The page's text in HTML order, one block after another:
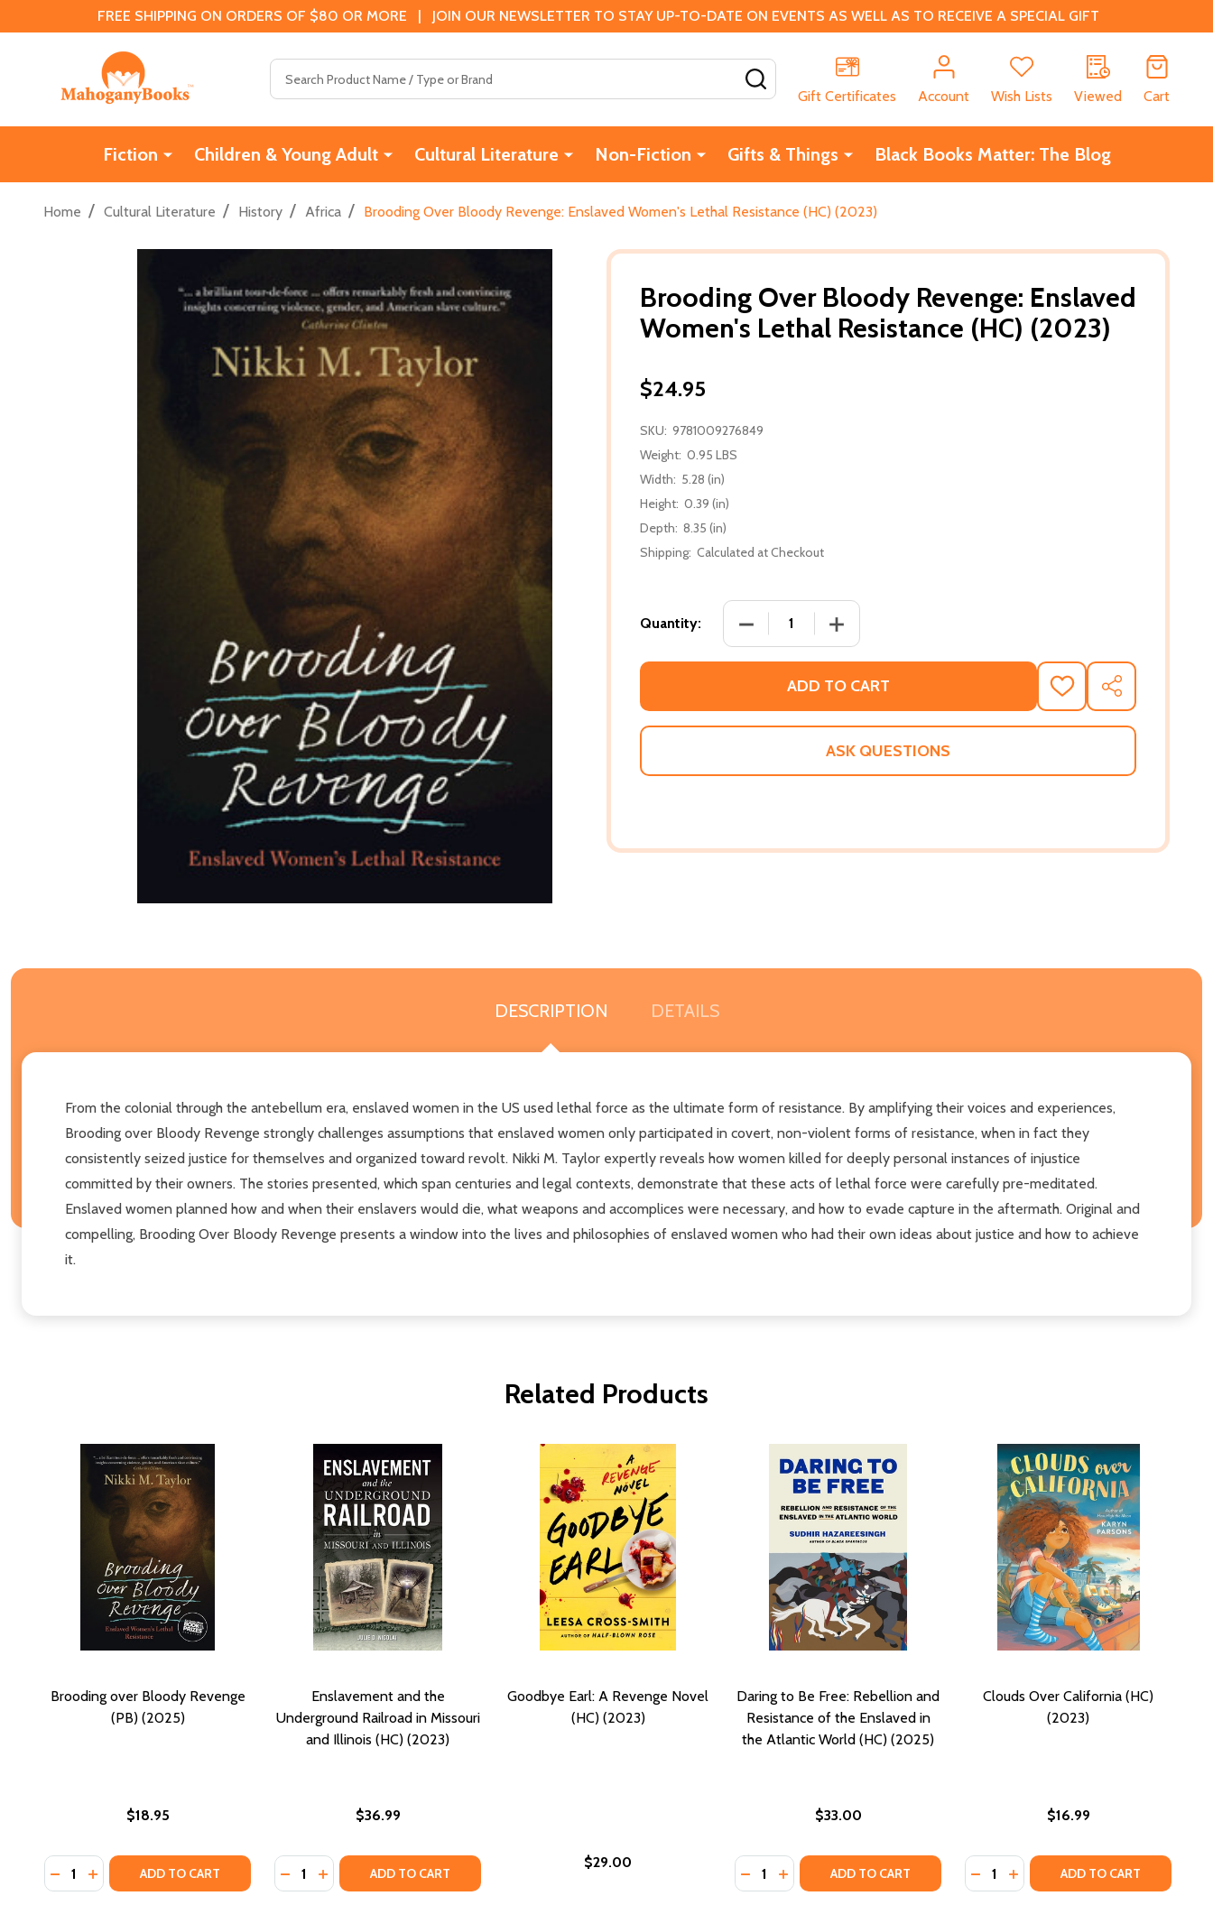
FREE SHIPPING ON ORDERS OF $80 OR MORE | JOIN OUR NEWSLETTER TO STAY UP-TO-DATE ON EVENTS AS WELL AS TO RECEIVE A SPECIAL GIFT
Gift Certificates
Account Wish Lists Viewed Cart
Fiction Children & Young Adult Cultural Literature Non-Fiction Gifts & Things Black Books Matter: The Blog
Home / Cultural Literature / History / Africa / Brooding Over Bloody Revenge: Enslaved Women's Lethal Resistance (HC) (2023)
Brooding Over Bloody Revenge: Enslaved
Women's Lethal Resistance (HC) (2023)
$24.95
SKU: 9781009276849
Weight: 0.95 LBS
Width: 5.28 (in)
Height: 0.39 (in)
Depth: 8.35 (in)
Shipping: Calculated at Checkout
Quantity: DECREASE QUANTITY OF BROODING OVER BLOODY REVENGE:
INCREASE QUANTITY OF BROODING OVER BLOODY
ADD TO CART
ADD
TO
WISH
SHARE
ASK QUESTIONS
DESCRIPTION DETAILS
From the colonial through the antebellum era, enslaved women in the US used lethal force as the ultimate form of resistance. By amplifying their voices and experiences,
Brooding over Bloody Revenge strongly challenges assumptions that enslaved women only participated in covert, non-violent forms of resistance, when in fact they
consistently seized justice for themselves and organized toward revolt. Nikki M. Taylor expertly reveals how women killed for deeply personal instances of injustice
committed by their owners. The stories presented, which span centuries and legal contexts, demonstrate that these acts of lethal force were carefully pre-meditated.
Enslaved women planned how and when their enslavers would die, what weapons and accomplices were necessary, and how to evade capture in the aftermath. Original and
compelling, Brooding Over Bloody Revenge presents a window into the lives and philosophies of enslaved women who had their own ideas about justice and how to achieve
it.
Related Products
Brooding over Bloody Revenge
(PB) (2025)
$18.95
Quantity:
DECREASE QUANTITY OF BROODING OVER BLOODY REVENGE (PB) (2025)
INCREASE QUANTITY OF BROODING OVER BLOODY REVENGE (PB) (2025)
ADD TO CART
Enslavement and the
Underground Railroad in Missouri
and Illinois (HC) (2023)
$36.99
Quantity:
DECREASE QUANTITY OF ENSLAVEMENT AND THE UNDERGROUND RAILROAD IN MISSOURI AND ILLINOIS (HC) (2023)
INCREASE QUANTITY OF ENSLAVEMENT AND THE UNDERGROUND RAILROAD IN MISSOURI AND ILLINOIS (HC) (2023)
ADD TO CART
Goodbye Earl: A Revenge Novel
(HC) (2023)
$29.00
Daring to Be Free: Rebellion and
Resistance of the Enslaved in
the Atlantic World (HC) (2025)
$33.00
Quantity:
DECREASE QUANTITY OF DARING TO BE FREE: REBELLION AND
INCREASE QUANTITY OF DARING TO BE FREE: REBELLION
ADD TO CART
Clouds Over California (HC)
(2023)
$16.99
Quantity:
DECREASE QUANTITY OF CLOUDS
INCREASE QUANTITY OF
ADD TO CART